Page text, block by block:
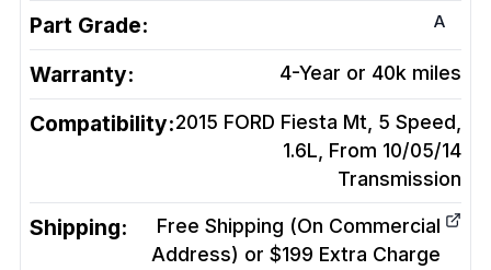
Part Grade: A
Warranty: 4-Year or 40k miles
Compatibility:2015 FORD Fiesta Mt, 5 Speed,
1.6L, From 10/05/14
Transmission
Shipping:
Free Shipping (On Commercial
Address) or $199 Extra Charge